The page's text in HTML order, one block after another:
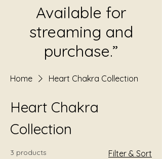
Available for
streaming and
purchase.”
Home Heart Chakra Collection
Heart Chakra
Collection
3 products Filter & Sort